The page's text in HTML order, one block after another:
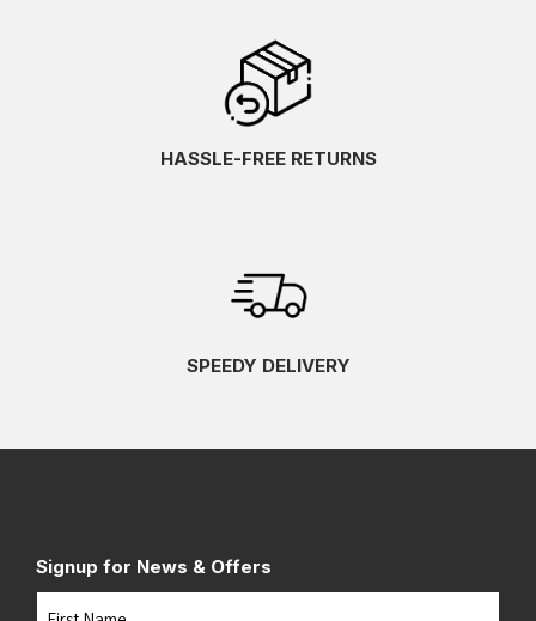
HASSLE-FREE RETURNS
SPEEDY DELIVERY
Signup for News & Offers
Name